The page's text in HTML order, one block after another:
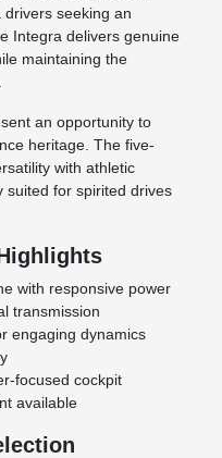
drivers seeking an
Integra delivers genuine
maintaining the
an opportunity to
heritage. The five-
with athletic
suited for spirited drives
with responsive power
transmission
engaging dynamics
focused cockpit
available